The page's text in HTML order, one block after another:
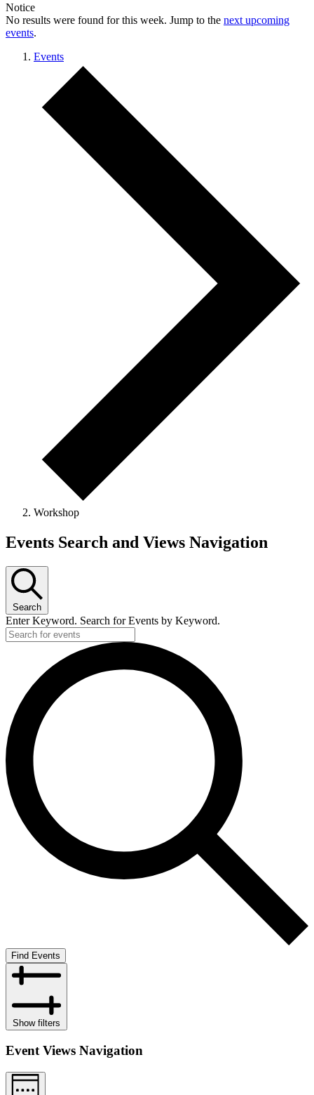
Notice
No results were found for this week. Jump to the next upcoming
events.
Events
Workshop
Events Search and Views Navigation
Search
Enter Keyword. Search for Events by Keyword.
Find Events
Show filters
Event Views Navigation